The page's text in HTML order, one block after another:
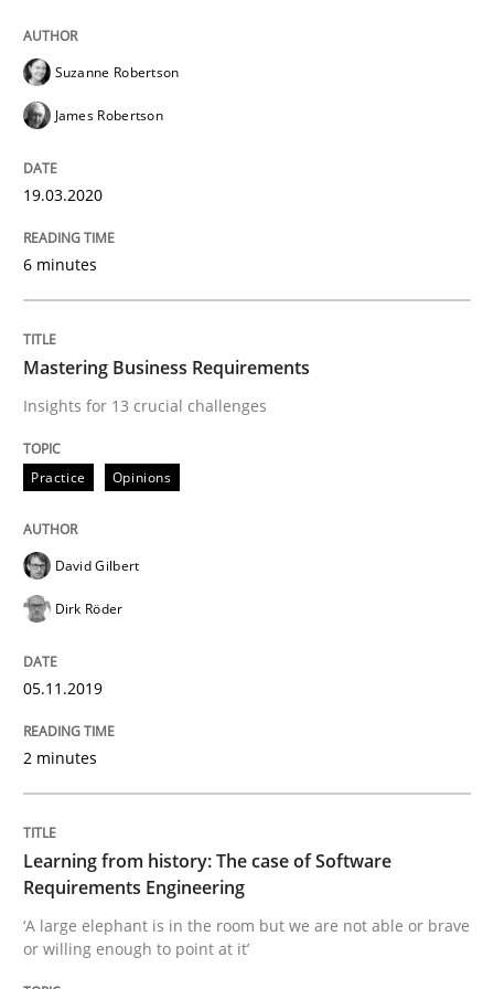
Insights for 13 crucial challenges
Written by
READ ARTICLE
Practice
Learning from history: The case of
‘A large elephant is in the room but we are not able
25. September 2019 · 58 minutes read
READ ARTICLE
Suzanne Robertson
James Robertson
19.03.2020
6 minutes
Mastering Business Requirements
Insights for 13 crucial challenges
Practice Opinions
David Gilbert
Dirk Röder
05.11.2019
2 minutes
Learning from history: The case of Software
Requirements Engineering
‘A large elephant is in the room but we are not able or brave
or willing enough to point at it’